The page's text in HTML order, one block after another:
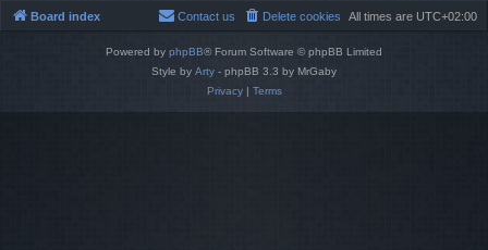
Board index All times are UTC+02:00
Delete cookies
Contact us
Powered by phpBB® Forum Software © phpBB Limited
Style by Arty - phpBB 3.3 by MrGaby
Privacy| Terms